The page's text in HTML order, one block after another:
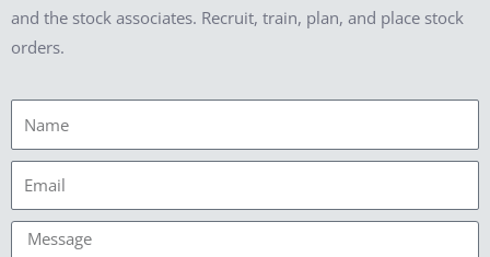
and the stock associates. Recruit, train, plan, and place stock
orders.
Message